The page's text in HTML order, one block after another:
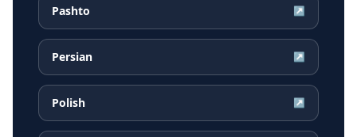
Pashto ↗
Persian ↗
Polish ↗